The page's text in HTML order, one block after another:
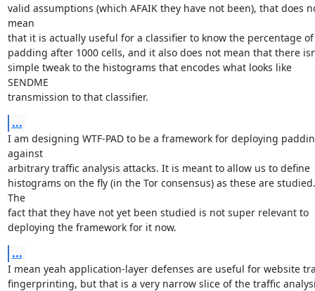
valid assumptions (which AFAIK they have not been), that does
mean
that it is actually useful for a classifier to know the percentage of
padding after 1000 cells, and it also does not mean that there
simple tweak to the histograms that encodes what looks like
SENDME
transmission to that classifier.
...
I am designing WTF-PAD to be a framework for deploying
against
arbitrary traffic analysis attacks. It is meant to allow us to define
histograms on the fly (in the Tor consensus) as these are studied.
The
fact that they have not yet been studied is not super relevant to
deploying the framework for it now.
...
I mean yeah application-layer defenses are useful for website
fingerprinting, but that is a very narrow slice of the traffic